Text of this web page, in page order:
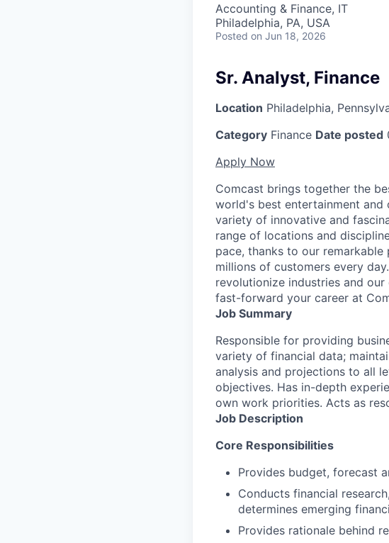
Accounting & Finance, IT
Philadelphia, PA, USA
Posted on Jun 18, 2026
Sr. Analyst, Finance
Location Philadelphia,
Category Finance Date posted
Apply Now
Comcast brings together the
world's best entertainment and
variety of innovative and
range of locations and
pace, thanks to our
millions of customers every
revolutionize industries and
fast-forward your career at
Job Summary
Responsible for providing
variety of financial data;
analysis and projections to all
objectives. Has in-depth
own work priorities. Acts as
Job Description
Core Responsibilities
Provides budget, forecast
Conducts financial
determines emerging
Provides rationale behind